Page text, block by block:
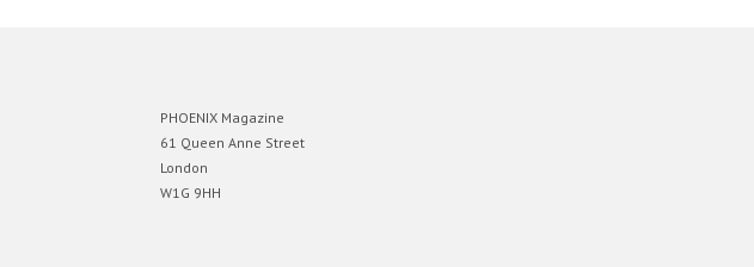
PHOENIX Magazine
61 Queen Anne Street
London
W1G 9HH